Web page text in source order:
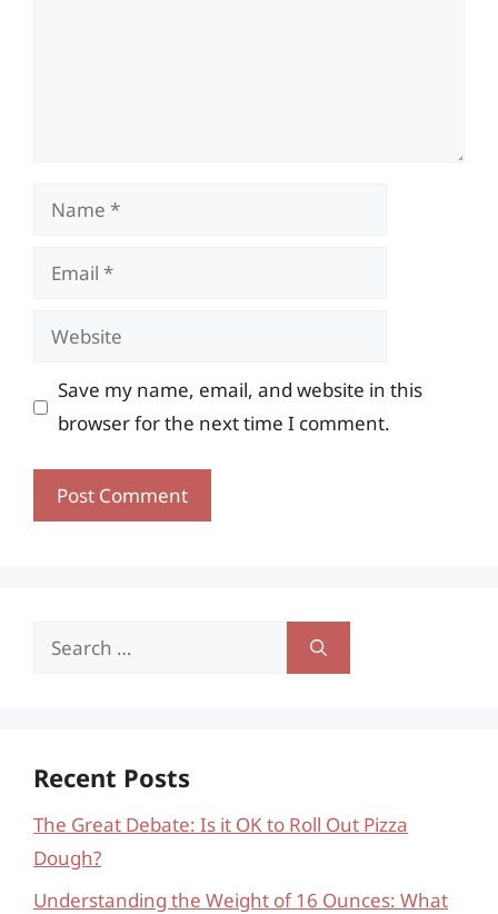
Name
Email
Website
Save my name, email, and website in this
browser for the next time I comment.
Search
Recent Posts
The Great Debate: Is it OK to Roll Out Pizza
Dough?
Understanding the Weight of 16 Ounces: What